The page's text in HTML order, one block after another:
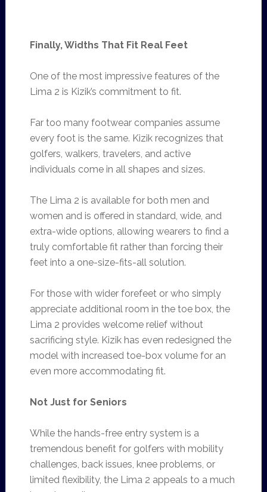
Finally, Widths That Fit Real Feet
One of the most impressive features of the
Lima 2 is Kizik’s commitment to fit.
Far too many footwear companies assume
every foot is the same. Kizik recognizes that
golfers, walkers, travelers, and active
individuals come in all shapes and sizes.
The Lima 2 is available for both men and
women and is offered in standard, wide, and
extra-wide options, allowing wearers to find a
truly comfortable fit rather than forcing their
feet into a one-size-fits-all solution.
For those with wider forefeet or who simply
appreciate additional room in the toe box, the
Lima 2 provides welcome relief without
sacrificing style. Kizik has even redesigned the
model with increased toe-box volume for an
even more accommodating fit.
Not Just for Seniors
While the hands-free entry system is a
tremendous benefit for golfers with mobility
challenges, back issues, knee problems, or
limited flexibility, the Lima 2 appeals to a much